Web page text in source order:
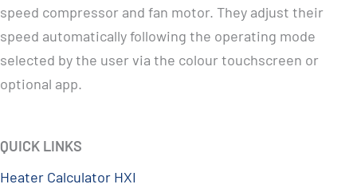
speed compressor and fan motor. They adjust their
speed automatically following the operating mode
selected by the user via the colour touchscreen or
optional app.
QUICK LINKS
Heater Calculator HXI